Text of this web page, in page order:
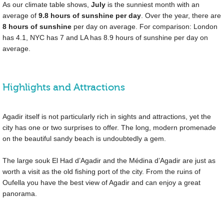
As our climate table shows, July is the sunniest month with an
average of 9.8 hours of sunshine per day. Over the year, there are
8 hours of sunshine per day on average. For comparison: London
has 4.1, NYC has 7 and LA has 8.9 hours of sunshine per day on
average.
Highlights and Attractions
Agadir itself is not particularly rich in sights and attractions, yet the
city has one or two surprises to offer. The long, modern promenade
on the beautiful sandy beach is undoubtedly a gem.
The large souk El Had d’Agadir and the Médina d’Agadir are just as
worth a visit as the old fishing port of the city. From the ruins of
Oufella you have the best view of Agadir and can enjoy a great
panorama.